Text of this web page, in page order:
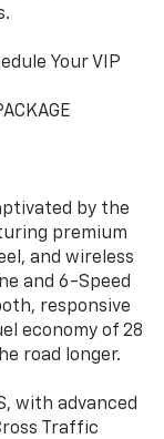
Your VIP
by the
premium
and wireless
and 6-Speed
responsive
economy of 28
road longer.
with advanced
Traffic